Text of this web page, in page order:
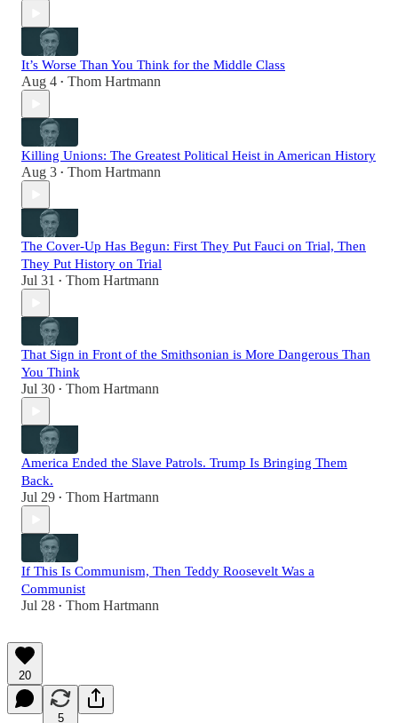
It’s Worse Than You Think for the Middle Class
Aug 4 • Thom Hartmann
Killing Unions: The Greatest Political Heist in American History
Aug 3 • Thom Hartmann
The Cover-Up Has Begun: First They Put Fauci on Trial, Then
They Put History on Trial
Jul 31 • Thom Hartmann
That Sign in Front of the Smithsonian is More Dangerous Than
You Think
Jul 30 • Thom Hartmann
America Ended the Slave Patrols. Trump Is Bringing Them
Back.
Jul 29 • Thom Hartmann
If This Is Communism, Then Teddy Roosevelt Was a
Communist
Jul 28 • Thom Hartmann
20
5